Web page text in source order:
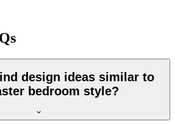
design ideas similar to
bedroom style?